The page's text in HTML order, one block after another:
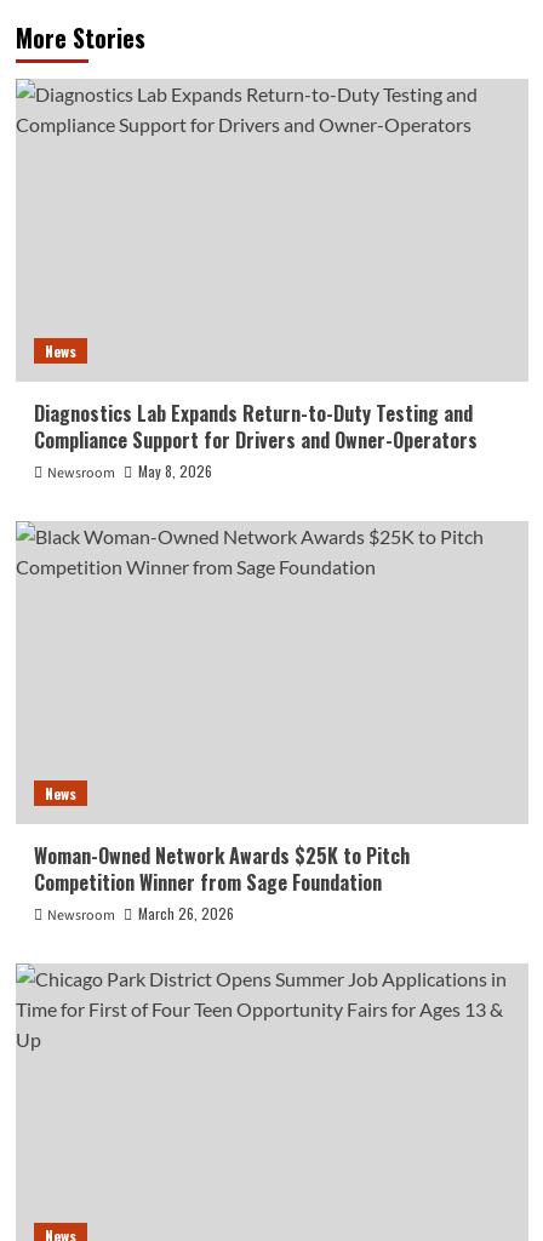
More Stories
News
Diagnostics Lab Expands Return-to-Duty Testing and
Compliance Support for Drivers and Owner-Operators
Newsroom May 8, 2026
News
Woman-Owned Network Awards $25K to Pitch
Competition Winner from Sage Foundation
Newsroom March 26, 2026
News